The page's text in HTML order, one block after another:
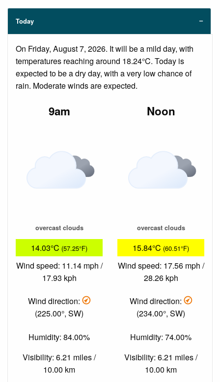
Today
On Friday, August 7, 2026. It will be a mild day, with
temperatures reaching around 18.24°C. Today is
expected to be a dry day, with a very low chance of
rain. Moderate winds are expected.
9am
overcast clouds
14.03°C (57.25°F)
Wind speed: 11.14 mph /
17.93 kph
Wind direction:
(225.00°, SW)
Humidity: 84.00%
Visibility: 6.21 miles /
10.00 km
Noon
overcast clouds
15.84°C (60.51°F)
Wind speed: 17.56 mph /
28.26 kph
Wind direction:
(234.00°, SW)
Humidity: 74.00%
Visibility: 6.21 miles /
10.00 km